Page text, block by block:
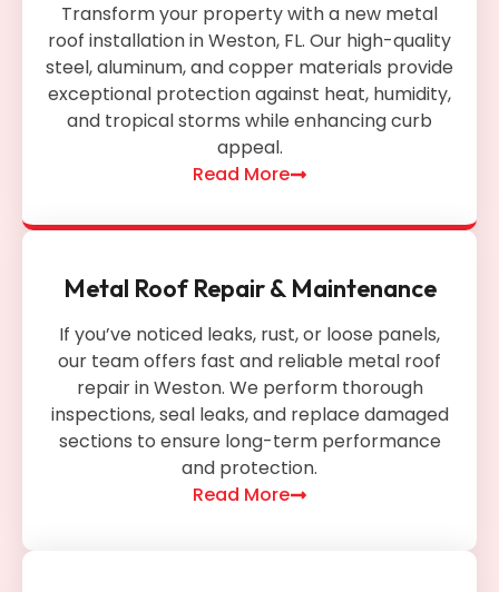
Transform your property with a new metal
roof installation in Weston, FL. Our high-quality
steel, aluminum, and copper materials provide
exceptional protection against heat, humidity,
and tropical storms while enhancing curb
appeal.
Read More
Metal Roof Repair & Maintenance
If you’ve noticed leaks, rust, or loose panels,
our team offers fast and reliable metal roof
repair in Weston. We perform thorough
inspections, seal leaks, and replace damaged
sections to ensure long-term performance
and protection.
Read More